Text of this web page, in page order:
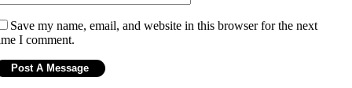
Save my name, email, and website in this browser for the next
I comment.